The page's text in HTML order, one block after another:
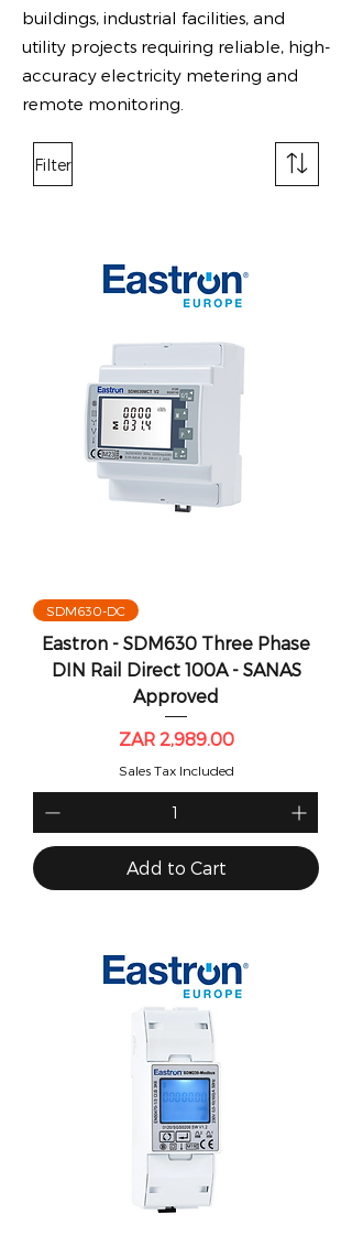
buildings, industrial facilities, and
utility projects requiring reliable, high-
accuracy electricity metering and
remote monitoring.
Filter
SDM630-DC
Eastron - SDM630 Three Phase
DIN Rail Direct 100A - SANAS
Approved
Price
ZAR 2,989.00
Sales Tax Included
Add to Cart